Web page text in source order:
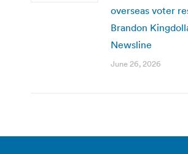
overseas voter
Brandon
Newsline
June 26, 2026